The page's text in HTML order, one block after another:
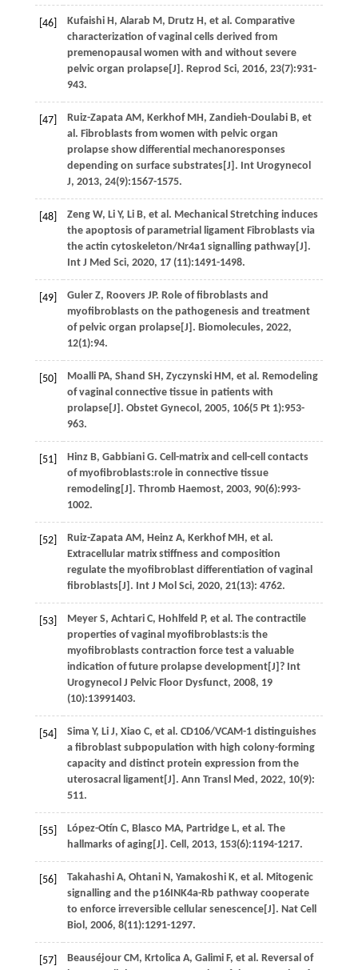
[46] Kufaishi H, Alarab M, Drutz H, et al. Comparative
characterization of vaginal cells derived from
premenopausal women with and without severe
pelvic organ prolapse[J]. Reprod Sci, 2016, 23(7):931-
943.
[47] Ruiz-Zapata AM, Kerkhof MH, Zandieh-Doulabi B, et
al. Fibroblasts from women with pelvic organ
prolapse show differential mechanoresponses
depending on surface substrates[J]. Int Urogynecol
J, 2013, 24(9):1567-1575.
[48] Zeng W, Li Y, Li B, et al. Mechanical Stretching induces
the apoptosis of parametrial ligament Fibroblasts via
the actin cytoskeleton/Nr4a1 signalling pathway[J].
Int J Med Sci, 2020, 17(11):1491-1498.
[49] Guler Z, Roovers JP. Role of fibroblasts and
myofibroblasts on the pathogenesis and treatment
of pelvic organ prolapse[J]. Biomolecules, 2022,
12(1):94.
[50] Moalli PA, Shand SH, Zyczynski HM, et al. Remodeling
of vaginal connective tissue in patients with
prolapse[J]. Obstet Gynecol, 2005, 106(5 Pt1):953-
963.
[51] Hinz B, Gabbiani G. Cell-matrix and cell-cell contacts
of myofibroblasts:role in connective tissue
remodeling[J]. Thromb Haemost, 2003, 90(6):993-
1002.
[52] Ruiz-Zapata AM, Heinz A, Kerkhof MH, et al.
Extracellular matrix stiffness and composition
regulate the myofibroblast differentiation of vaginal
fibroblasts[J]. Int J Mol Sci, 2020, 21(13): 4762.
[53] Meyer S, Achtari C, Hohlfeld P, et al. The contractile
properties of vaginal myofibroblasts:is the
myofibroblasts contraction force test a valuable
indication of future prolapse development[J] ? Int
Urogynecol J Pelvic Floor Dysfunct, 2008, 19
(10):13991403.
[54] Sima Y, Li J, Xiao C, et al. CD106/VCAM-1 distinguishes
a fibroblast subpopulation with high colony-forming
capacity and distinct protein expression from the
uterosacral ligament[J]. Ann Transl Med, 2022, 10(9):
511.
[55] López-Otín C, Blasco MA, Partridge L, et al. The
hallmarks of aging[J]. Cell, 2013, 153(6):1194-1217.
[56] Takahashi A, Ohtani N, Yamakoshi K, et al. Mitogenic
signalling and the p16INK4a-Rb pathway cooperate
to enforce irreversible cellular senescence[J]. Nat Cell
Biol, 2006, 8(11):1291-1297.
[57] Beauséjour CM, Krtolica A, Galimi F, et al. Reversal of